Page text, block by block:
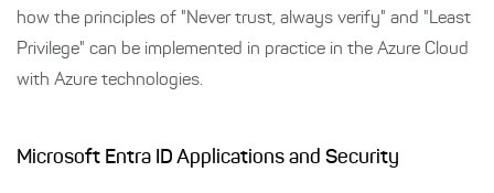
how the principles of "Never trust, always verify" and "Least
Privilege" can be implemented in practice in the Azure Cloud
with Azure technologies.
Microsoft Entra ID Applications and Security